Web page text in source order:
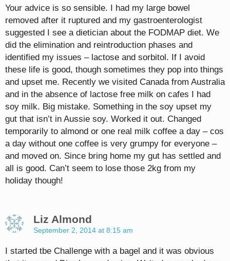
Your advice is so sensible. I had my large bowel
removed after it ruptured and my gastroenterologist
suggested I see a dietician about the FODMAP diet. We
did the elimination and reintroduction phases and
identified my issues – lactose and sorbitol. If I avoid
these life is good, though sometimes they pop into things
and upset me. Recently we visited Canada from Australia
and in the absence of lactose free milk on cafes I had
soy milk. Big mistake. Something in the soy upset my
gut that isn’t in Aussie soy. Worked it out. Changed
temporarily to almond or one real milk coffee a day – cos
a day without one coffee is very grumpy for everyone –
and moved on. Since bring home my gut has settled and
all is good. Can’t seem to lose those 2kg from my
holiday though!
Liz Almond
September 2, 2014 at 8:15 am
I started tbe Challenge with a bagel and it was obvious